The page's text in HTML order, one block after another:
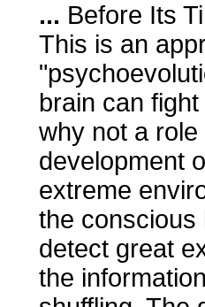
... Before Its
This is an
brain can
why not a
development
extreme
the conscious
detect great
the